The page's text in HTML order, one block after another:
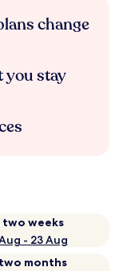
change
you stay
two weeks
- 23 Aug
months